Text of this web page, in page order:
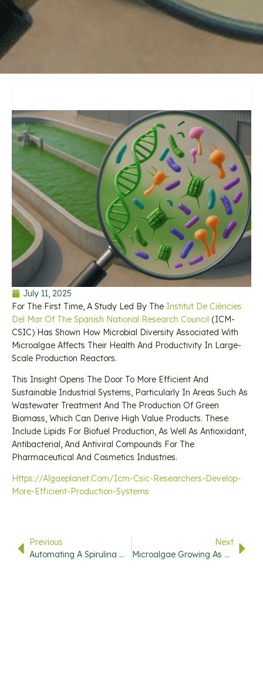
July 11, 2025
For The First Time, A Study Led By The Institut De Ciències
Del Mar Of The Spanish National Research Council (ICM-
CSIC) Has Shown How Microbial Diversity Associated With
Microalgae Affects Their Health And Productivity In Large-
Scale Production Reactors.
This Insight Opens The Door To More Efficient And
Sustainable Industrial Systems, Particularly In Areas Such As
Wastewater Treatment And The Production Of Green
Biomass, Which Can Derive High Value Products. These
Include Lipids For Biofuel Production, As Well As Antioxidant,
Antibacterial, And Antiviral Compounds For The
Pharmaceutical And Cosmetics Industries.
Https://algaeplanet.com/icm-Csic-Researchers-Develop-
More-Efficient-Production-Systems
Previous
Automating A Spirulina Microalgae Farm
Next
Microalgae Growing As A Natural Food Coloring Alternative